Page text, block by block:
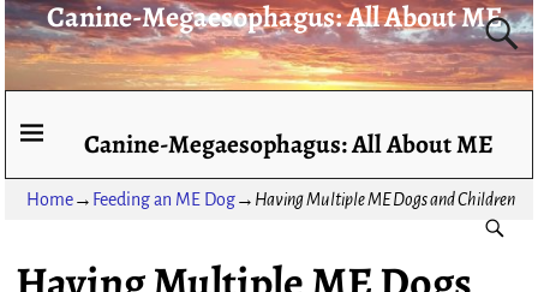
Canine-Megaesophagus: All About ME
Canine-Megaesophagus: All About ME
Home→ Feeding an ME Dog→ Having Multiple ME Dogs and Children